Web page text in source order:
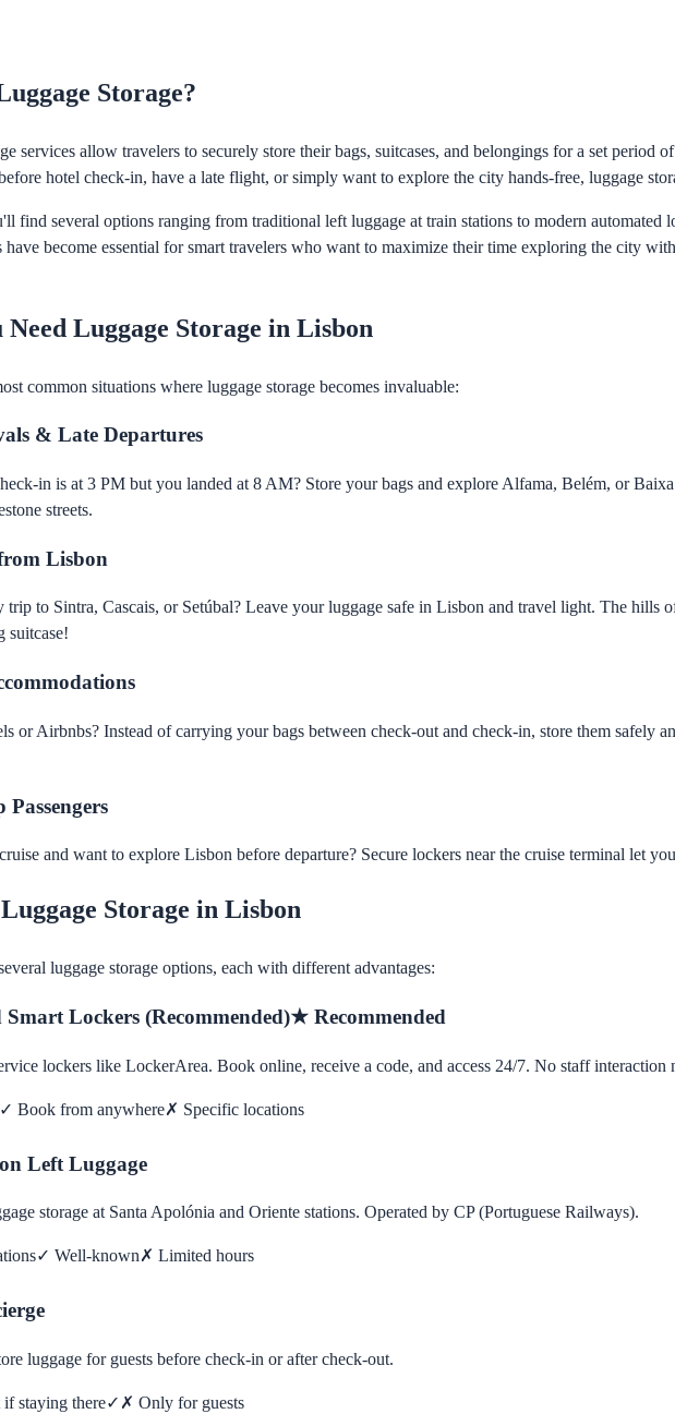
Storage?
services allow travelers to securely store their bags, suitcases, and belongings for a set period
hotel check-in, have a late flight, or simply want to explore the city hands-free, luggage
find several options ranging from traditional left luggage at train stations to modern automated
have become essential for smart travelers who want to maximize their time exploring the city
Need Luggage Storage in Lisbon
common situations where luggage storage becomes invaluable:
& Late Departures
in is at 3 PM but you landed at 8 AM? Store your bags and explore Alfama, Belém, or
streets.
Lisbon
trip to Sintra, Cascais, or Setúbal? Leave your luggage safe in Lisbon and travel light. The hills
suitcase!
or Airbnbs? Instead of carrying your bags between check-out and check-in, store them safely
Passengers
and want to explore Lisbon before departure? Secure lockers near the cruise terminal let
Storage in Lisbon
luggage storage options, each with different advantages:
Lockers (Recommended)★ Recommended
lockers like LockerArea. Book online, receive a code, and access 24/7. No staff interaction
✓ Book from anywhere✗ Specific locations
Left Luggage
storage at Santa Apolónia and Oriente stations. Operated by CP (Portuguese Railways).
✓ Well-known✗ Limited hours
luggage for guests before check-in or after check-out.
staying there✓ ✗ Only for guests